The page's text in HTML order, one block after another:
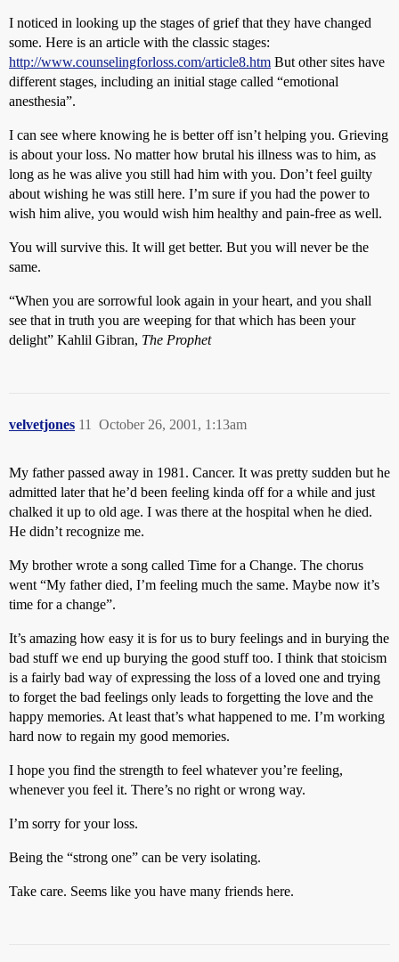
I noticed in looking up the stages of grief that they have changed
some. Here is an article with the classic stages:
http://www.counselingforloss.com/article8.htm But other sites have
different stages, including an initial stage called “emotional
anesthesia”.
I can see where knowing he is better off isn’t helping you. Grieving
is about your loss. No matter how brutal his illness was to him, as
long as he was alive you still had him with you. Don’t feel guilty
about wishing he was still here. I’m sure if you had the power to
wish him alive, you would wish him healthy and pain-free as well.
You will survive this. It will get better. But you will never be the
same.
“When you are sorrowful look again in your heart, and you shall
see that in truth you are weeping for that which has been your
delight” Kahlil Gibran, The Prophet
velvetjones October 26, 2001, 1:13am
11
My father passed away in 1981. Cancer. It was pretty sudden but he
admitted later that he’d been feeling kinda off for a while and just
chalked it up to old age. I was there at the hospital when he died.
He didn’t recognize me.
My brother wrote a song called Time for a Change. The chorus
went “My father died, I’m feeling much the same. Maybe now it’s
time for a change”.
It’s amazing how easy it is for us to bury feelings and in burying the
bad stuff we end up burying the good stuff too. I think that stoicism
is a fairly bad way of expressing the loss of a loved one and trying
to forget the bad feelings only leads to forgetting the love and the
happy memories. At least that’s what happened to me. I’m working
hard now to regain my good memories.
I hope you find the strength to feel whatever you’re feeling,
whenever you feel it. There’s no right or wrong way.
I’m sorry for your loss.
Being the “strong one” can be very isolating.
Take care. Seems like you have many friends here.